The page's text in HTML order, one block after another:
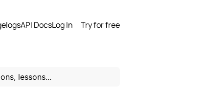
API DocsLog In Try for free